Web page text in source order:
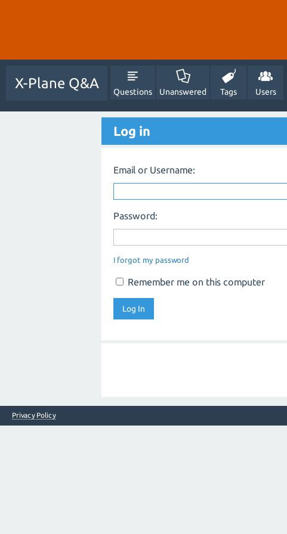
X-Plane Q&A
Questions Unanswered Tags Users
Log in
Email or Username:
Password:
I forgot my password
Remember me on this computer
Privacy Policy